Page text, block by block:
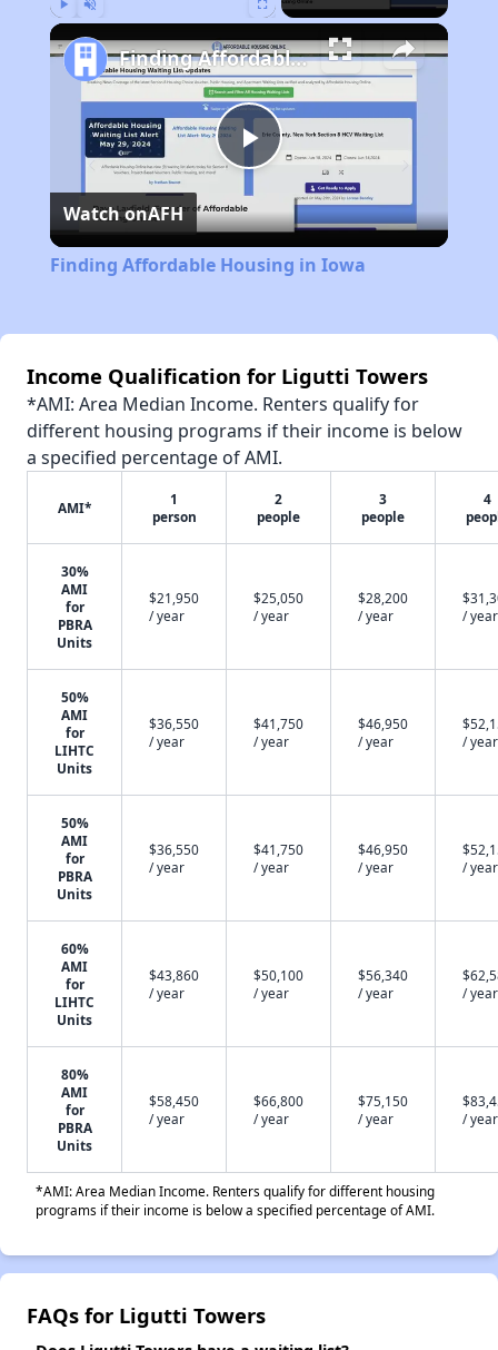
Play
Video
Finding Affordable Housing in Iowa
Watch onAFH
Finding Affordable Housing in Iowa
Income Qualification for Ligutti Towers
*AMI: Area Median Income. Renters qualify for
different housing programs if their income is below
a specified percentage of AMI.
AMI*
1
person
2
people
3
people
4
30%
AMI
for
PBRA
Units
$21,950
/ year
$25,050
/ year
$28,200
/ year
/ year
50%
AMI
for
LIHTC
Units
$36,550
/ year
$41,750
/ year
$46,950
/ year
/ year
50%
AMI
for
PBRA
Units
$36,550
/ year
$41,750
/ year
$46,950
/ year
/ year
60%
AMI
for
LIHTC
Units
$43,860
/ year
$50,100
/ year
$56,340
/ year
/ year
80%
AMI
for
PBRA
Units
$58,450
/ year
$66,800
/ year
$75,150
/ year
/ year
*AMI: Area Median Income. Renters qualify for different housing
programs if their income is below a specified percentage of AMI.
FAQs for Ligutti Towers